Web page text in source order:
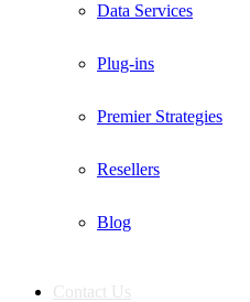
Data Services
Plug-ins
Premier Strategies
Resellers
Blog
Contact Us